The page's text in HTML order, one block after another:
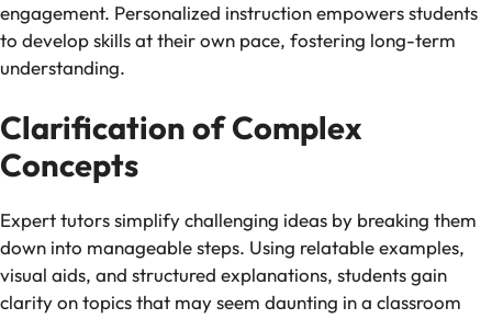
engagement. Personalized instruction empowers students
to develop skills at their own pace, fostering long-term
understanding.
Clarification of Complex
Concepts
Expert tutors simplify challenging ideas by breaking them
down into manageable steps. Using relatable examples,
visual aids, and structured explanations, students gain
clarity on topics that may seem daunting in a classroom